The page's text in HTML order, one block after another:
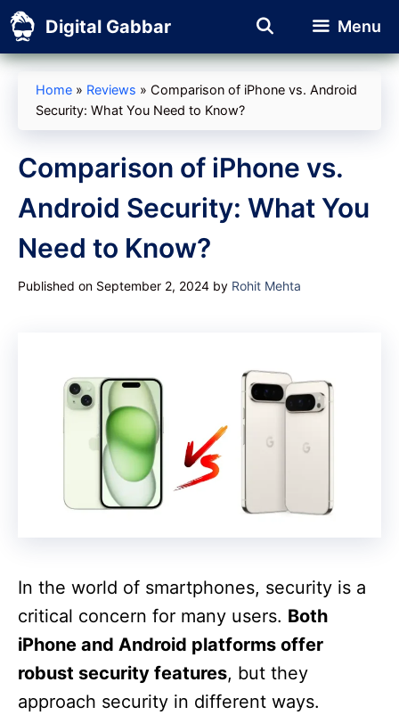
Skip
to
content
Digital Gabbar Menu
Home » Reviews » Comparison of iPhone vs. Android
Security: What You Need to Know?
Comparison of iPhone vs.
Android Security: What You
Need to Know?
Published on September 2, 2024 by Rohit Mehta
In the world of smartphones, security is a
critical concern for many users. Both
iPhone and Android platforms offer
robust security features, but they
approach security in different ways.